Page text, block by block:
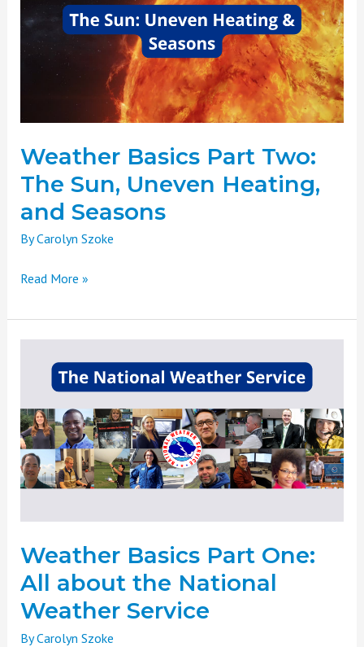
Weather Basics Part Two:
The Sun, Uneven Heating,
and Seasons
ByCarolyn Szoke
Two:
Sun,
Uneven
and
Read More »
Weather Basics Part One:
All about the National
Weather Service
ByCarolyn Szoke
Basics
One:
All
about
the
Weather